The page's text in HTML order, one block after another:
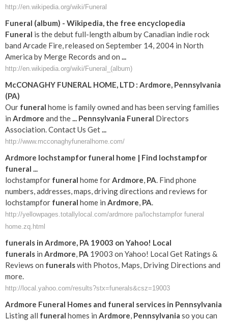
http://en.wikipedia.org/wiki/Funeral
Funeral (album) - Wikipedia, the free encyclopedia
Funeral is the debut full-length album by Canadian indie rock
band Arcade Fire, released on September 14, 2004 in North
America by Merge Records and on ...
http://en.wikipedia.org/wiki/Funeral_(album)
McCONAGHY FUNERAL HOME, LTD : Ardmore, Pennsylvania
(PA)
Our funeral home is family owned and has been serving families
in Ardmore and the... Pennsylvania Funeral Directors
Association. Contact Us Get...
http://www.mcconaghyfuneralhome.com/
Ardmore lochstampfor funeral home | Find lochstampfor
funeral ...
lochstampfor funeral home forArdmore, PA. Find phone
numbers, addresses, maps, driving directions and reviews for
lochstampfor funeral home in Ardmore, PA.
http://yellowpages.totallylocal.com/ardmore pa/lochstampfor funeral
home.zq.html
funerals in Ardmore, PA 19003 on Yahoo! Local
funerals in Ardmore, PA 19003 on Yahoo! Local Get Ratings &
Reviews on funeralswith Photos, Maps, Driving Directions and
more.
http://local.yahoo.com/results?stx=funerals&csz=19003
Ardmore Funeral Homes and funeral services in Pennsylvania
Listing all funeral homes in Ardmore, Pennsylvania so you can